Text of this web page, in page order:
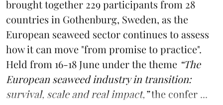
brought together 229 participants from 28
countries in Gothenburg, Sweden, as the
European seaweed sector continues to assess
how it can move "from promise to practice".
Held from 16-18 June under the theme “The
European seaweed industry in transition:
survival, scale and real impact,”the confer ...